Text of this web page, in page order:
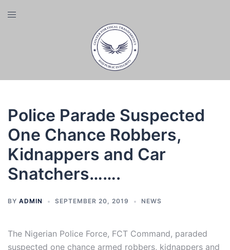
Toggle
Police Parade Suspected
One Chance Robbers,
Kidnappers and Car
Snatchers…….
BY ADMIN SEPTEMBER 20, 2019 NEWS
The Nigerian Police Force, FCT Command, paraded
suspected one chance armed robbers, kidnappers and